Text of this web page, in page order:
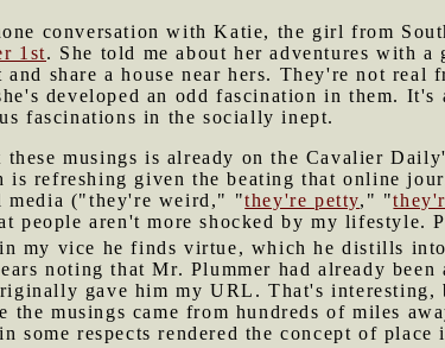
conversation with Katie, the girl from
1st. She told me about her adventures with a
share a house near hers. They're not real
developed an odd fascination in them. It's
fascinations in the socially inept.
these musings is already on the Cavalier
refreshing given the beating that online
media ("they're weird," "they're petty," "
people aren't more shocked by my lifestyle.
my vice he finds virtue, which he distills
noting that Mr. Plummer had already been
gave him my URL. That's interesting,
the musings came from hundreds of miles
some respects rendered the concept of place